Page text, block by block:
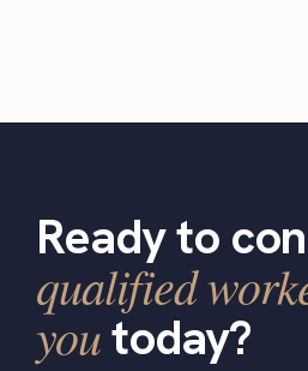
Ready to
qualified
youtoday?